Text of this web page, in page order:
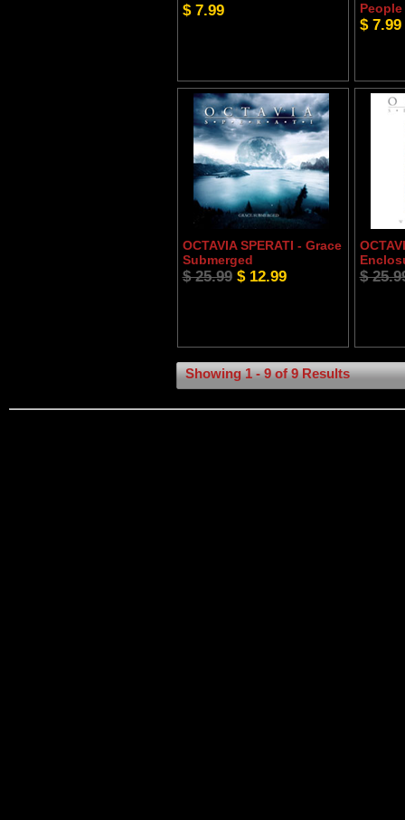
$ 7.99
People
$ 7.99
OCTAVIA SPERATI - Grace
Submerged
$ 25.99 $ 12.99 $
Showing 1 - 9 of 9 Results